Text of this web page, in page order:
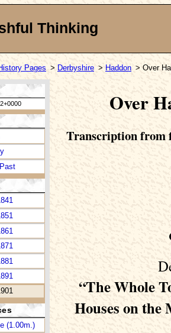
Thinking
Pages > Derbyshire > Haddon > Over
(1.00m.)
Over
Transcription from
“The Whole
Houses on